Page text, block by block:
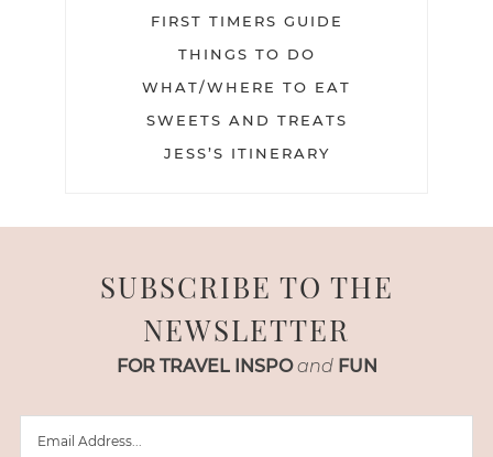
FIRST TIMERS GUIDE
THINGS TO DO
WHAT/WHERE TO EAT
SWEETS AND TREATS
JESS’S ITINERARY
SUBSCRIBE TO THE
NEWSLETTER
FOR TRAVEL INSPO and FUN